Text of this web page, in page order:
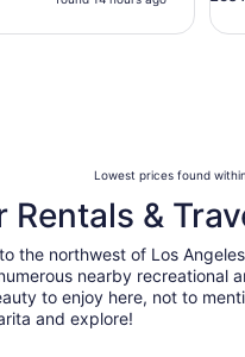
Lowest prices found
&
the northwest of Los
nearby recreational
to enjoy here, not to
and explore!